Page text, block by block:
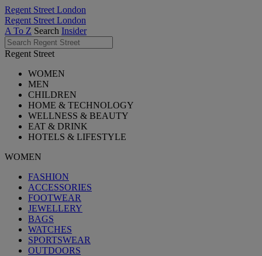
Regent Street London
Regent Street London
A To Z Search Insider
Regent Street
WOMEN
MEN
CHILDREN
HOME & TECHNOLOGY
WELLNESS & BEAUTY
EAT & DRINK
HOTELS & LIFESTYLE
WOMEN
FASHION
ACCESSORIES
FOOTWEAR
JEWELLERY
BAGS
WATCHES
SPORTSWEAR
OUTDOORS